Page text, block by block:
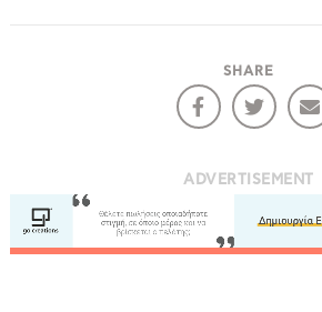
SHARE
ADVERTISEMENT
COOKIES.